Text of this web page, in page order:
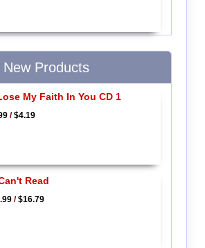
New Products
My Faith In You CD 1
/$4.19
Read
/$16.79